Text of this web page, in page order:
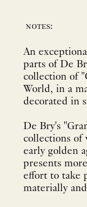
notes:
An
parts of De
collection of
World, in a
decorated in
De Bry's
collections of
early golden
presents
effort to take
materially